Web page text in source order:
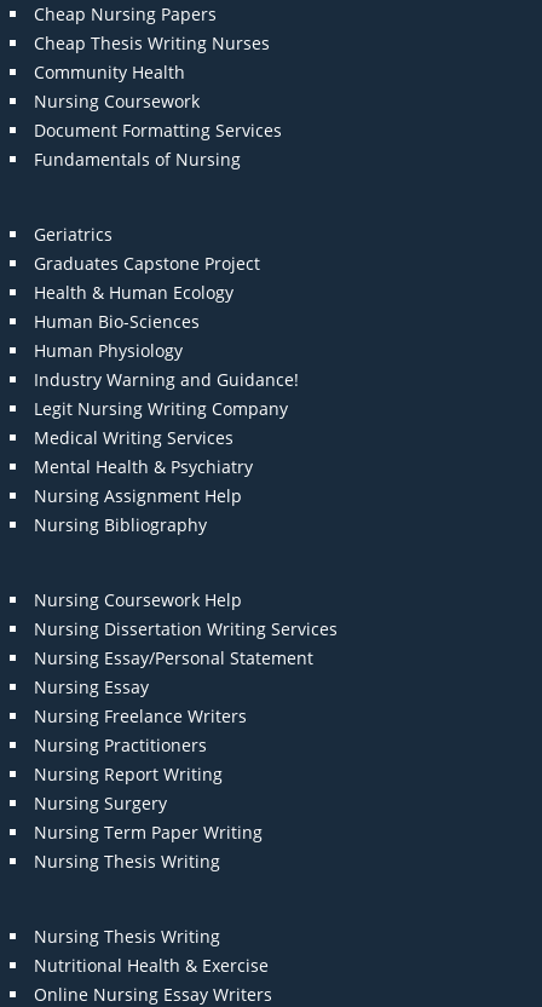
Cheap Nursing Papers
Cheap Thesis Writing Nurses
Community Health
Nursing Coursework
Document Formatting Services
Fundamentals of Nursing
Geriatrics
Graduates Capstone Project
Health & Human Ecology
Human Bio-Sciences
Human Physiology
Industry Warning and Guidance!
Legit Nursing Writing Company
Medical Writing Services
Mental Health & Psychiatry
Nursing Assignment Help
Nursing Bibliography
Nursing Coursework Help
Nursing Dissertation Writing Services
Nursing Essay/Personal Statement
Nursing Essay
Nursing Freelance Writers
Nursing Practitioners
Nursing Report Writing
Nursing Surgery
Nursing Term Paper Writing
Nursing Thesis Writing
Nursing Thesis Writing
Nutritional Health & Exercise
Online Nursing Essay Writers